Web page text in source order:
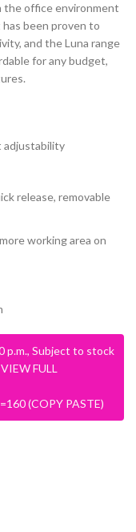
the office environment
been proven to
and the Luna range
for any budget,
adjustability
release, removable
working area on
p.m., Subject to stock
FULL
(COPY PASTE)